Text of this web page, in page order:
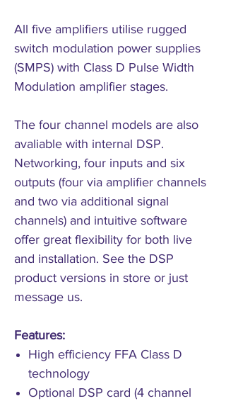
All five amplifiers utilise rugged
switch modulation power supplies
(SMPS) with Class D Pulse Width
Modulation amplifier stages.
The four channel models are also
avaliable with internal DSP.
Networking, four inputs and six
outputs (four via amplifier channels
and two via additional signal
channels) and intuitive software
offer great flexibility for both live
and installation. See the DSP
product versions in store or just
message us.
Features:
High efficiency FFA Class D
technology
Optional DSP card (4 channel